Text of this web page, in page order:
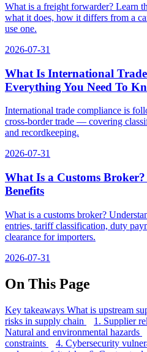
What is a freight forwarder? Learn
what it does, how it differs from a
use one.
2026-07-31
What Is International
Everything You Need To
International trade compliance is
cross-border trade — covering
and recordkeeping.
2026-07-31
What Is a Customs Broker?
Benefits
What is a customs broker?
entries, tariff classification, duty
clearance for importers.
2026-07-31
On This Page
Key takeaways What is upstream
risks in supply chain
1. Supplier
Natural and environmental hazards
constraints
4. Cybersecurity